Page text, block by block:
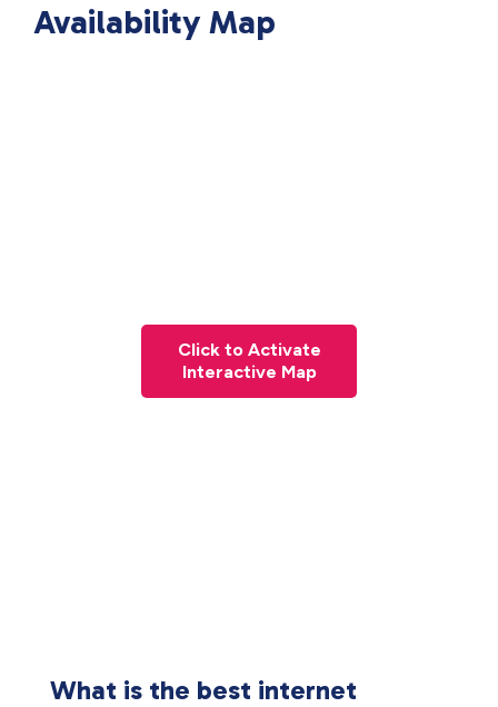
Availability Map
Click to Activate
Interactive Map
What is the best internet